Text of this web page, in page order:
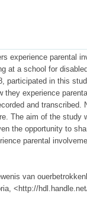
experience parental
at a school for
participated in this
experience
and transcribed.
The aim of the study
the opportunity to
parental
van
<http://